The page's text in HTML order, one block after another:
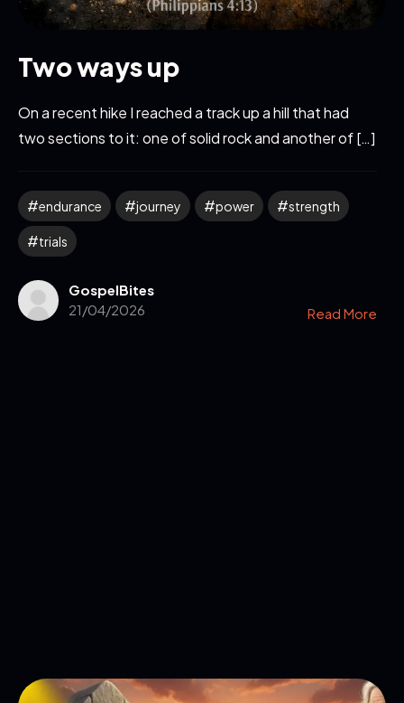
Two ways up
On a recent hike I reached a track up a hill that had
two sections to it: one of solid rock and another of […]
endurance journey power strength
trials
GospelBites
21/04/2026
Read More